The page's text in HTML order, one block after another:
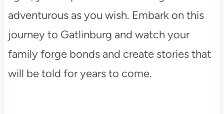
adventurous as you wish. Embark on this
journey to Gatlinburg and watch your
family forge bonds and create stories that
will be told for years to come.